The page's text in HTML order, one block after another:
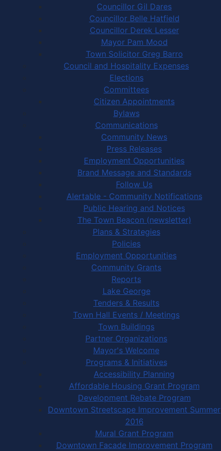
Councillor Gil Dares
Councillor Belle Hatfield
Councillor Derek Lesser
Mayor Pam Mood
Town Solicitor Greg Barro
Council and Hospitality Expenses
Elections
Committees
Citizen Appointments
Bylaws
Communications
Community News
Press Releases
Employment Opportunities
Brand Message and Standards
Follow Us
Alertable - Community Notifications
Public Hearing and Notices
The Town Beacon (newsletter)
Plans & Strategies
Policies
Employment Opportunities
Community Grants
Reports
Lake George
Tenders & Results
Town Hall Events / Meetings
Town Buildings
Partner Organizations
Mayor's Welcome
Programs & Initiatives
Accessibility Planning
Affordable Housing Grant Program
Development Rebate Program
Downtown Streetscape Improvement Summer
2016
Mural Grant Program
Downtown Facade Improvement Program